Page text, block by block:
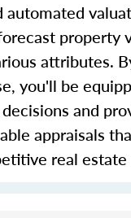
automated
property
attributes.
you'll be
and
appraisals
real estate